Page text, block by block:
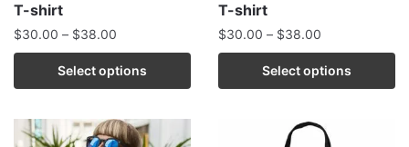
T-shirt
$30.00 – $38.00
Select options
T-shirt
$30.00 – $38.00
Select options